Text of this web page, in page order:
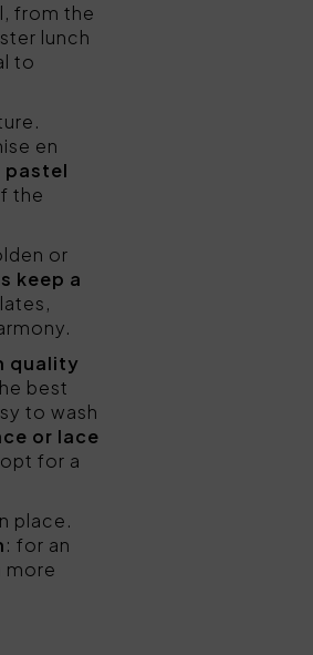
from the
lunch
to
en
pastel
the
or
keep a
quality
best
to wash
or lace
for a
place.
: for an
more